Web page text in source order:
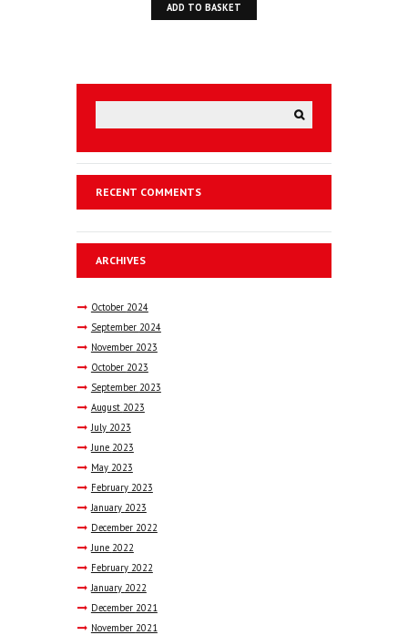
ADD TO BASKET
RECENT COMMENTS
ARCHIVES
October 2024
September 2024
November 2023
October 2023
September 2023
August 2023
July 2023
June 2023
May 2023
February 2023
January 2023
December 2022
June 2022
February 2022
January 2022
December 2021
November 2021